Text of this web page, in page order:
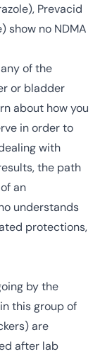
Prevacid
show no NDMA
of the
or bladder
about how you
in order to
with
the path
an
understands
protections,
by the
this group of
are
after lab